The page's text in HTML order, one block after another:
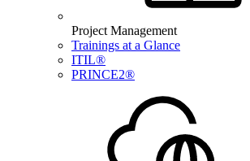
Project Management
Trainings at a Glance
ITIL®
PRINCE2®